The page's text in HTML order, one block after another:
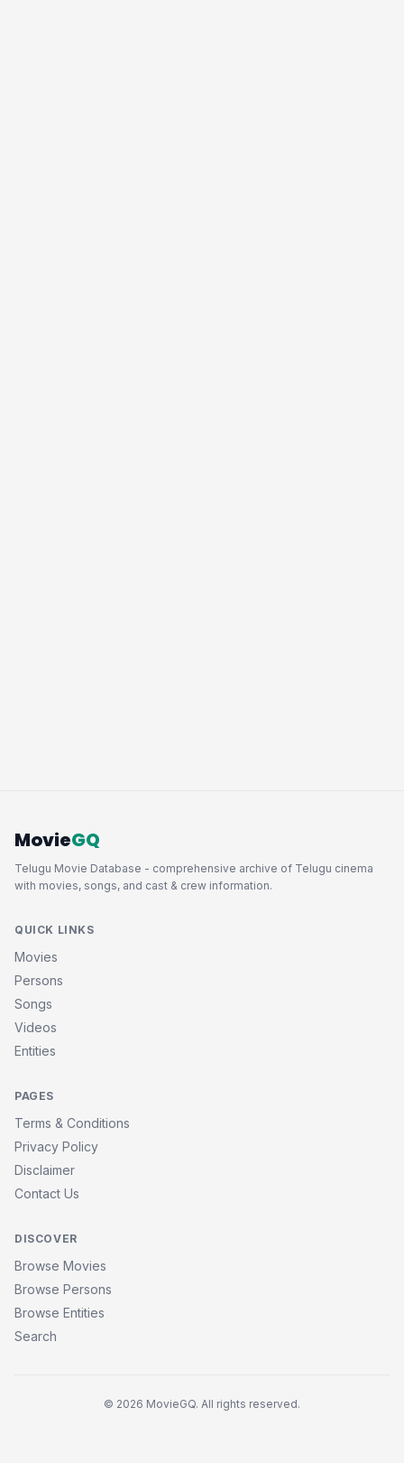
MovieGQ
Telugu Movie Database - comprehensive archive of Telugu cinema
with movies, songs, and cast & crew information.
QUICK LINKS
Movies
Persons
Songs
Videos
Entities
PAGES
Terms & Conditions
Privacy Policy
Disclaimer
Contact Us
DISCOVER
Browse Movies
Browse Persons
Browse Entities
Search
© 2026 MovieGQ. All rights reserved.